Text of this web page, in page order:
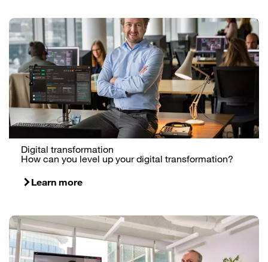
Digital transformation
How can you level up your digital transformation?
Learn more